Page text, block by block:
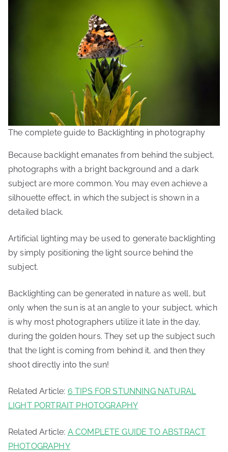
The complete guide to Backlighting in photography
Because backlight emanates from behind the subject,
photographs with a bright background and a dark
subject are more common. You may even achieve a
silhouette effect, in which the subject is shown in a
detailed black.
Artificial lighting may be used to generate backlighting
by simply positioning the light source behind the
subject.
Backlighting can be generated in nature as well, but
only when the sun is at an angle to your subject, which
is why most photographers utilize it late in the day,
during the golden hours. They set up the subject such
that the light is coming from behind it, and then they
shoot directly into the sun!
Related Article: 6 TIPS FOR STUNNING NATURAL
LIGHT PORTRAIT PHOTOGRAPHY
Related Article: A COMPLETE GUIDE TO ABSTRACT
PHOTOGRAPHY